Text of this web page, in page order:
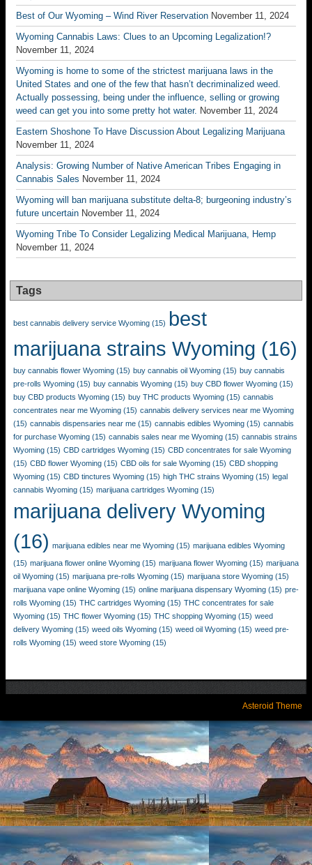
Best of Our Wyoming – Wind River Reservation November 11, 2024
Wyoming Cannabis Laws: Clues to an Upcoming Legalization!?
November 11, 2024
Wyoming is home to some of the strictest marijuana laws in the
United States and one of the few that hasn’t decriminalized weed.
Actually possessing, being under the influence, selling or growing
weed can get you into some pretty hot water. November 11, 2024
Eastern Shoshone To Have Discussion About Legalizing Marijuana
November 11, 2024
Analysis: Growing Number of Native American Tribes Engaging in
Cannabis Sales November 11, 2024
Wyoming will ban marijuana substitute delta-8; burgeoning industry’s
future uncertain November 11, 2024
Wyoming Tribe To Consider Legalizing Medical Marijuana, Hemp
November 11, 2024
Tags
best cannabis delivery service Wyoming (15) best
marijuana strains Wyoming (16)
buy cannabis flower Wyoming (15) buy cannabis oil Wyoming (15) buy cannabis
pre-rolls Wyoming (15) buy cannabis Wyoming (15) buy CBD flower Wyoming (15)
buy CBD products Wyoming (15) buy THC products Wyoming (15) cannabis
concentrates near me Wyoming (15) cannabis delivery services near me Wyoming
(15) cannabis dispensaries near me (15) cannabis edibles Wyoming (15) cannabis
for purchase Wyoming (15) cannabis sales near me Wyoming (15) cannabis strains
Wyoming (15) CBD cartridges Wyoming (15) CBD concentrates for sale Wyoming
(15) CBD flower Wyoming (15) CBD oils for sale Wyoming (15) CBD shopping
Wyoming (15) CBD tinctures Wyoming (15) high THC strains Wyoming (15) legal
cannabis Wyoming (15) marijuana cartridges Wyoming (15)
marijuana delivery Wyoming
(16) marijuana edibles near me Wyoming (15) marijuana edibles Wyoming
(15) marijuana flower online Wyoming (15) marijuana flower Wyoming (15) marijuana
oil Wyoming (15) marijuana pre-rolls Wyoming (15) marijuana store Wyoming (15)
marijuana vape online Wyoming (15) online marijuana dispensary Wyoming (15) pre-
rolls Wyoming (15) THC cartridges Wyoming (15) THC concentrates for sale
Wyoming (15) THC flower Wyoming (15) THC shopping Wyoming (15) weed
delivery Wyoming (15) weed oils Wyoming (15) weed oil Wyoming (15) weed pre-
rolls Wyoming (15) weed store Wyoming (15)
Asteroid Theme